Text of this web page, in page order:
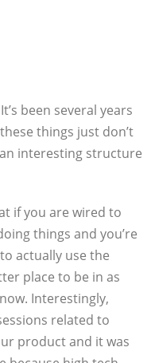
been several years
things just don’t
interesting structure
if you are wired to
things and you’re
actually use the
place to be in as
Interestingly,
related to
product and it was